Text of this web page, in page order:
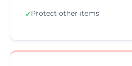
✓Protect other items